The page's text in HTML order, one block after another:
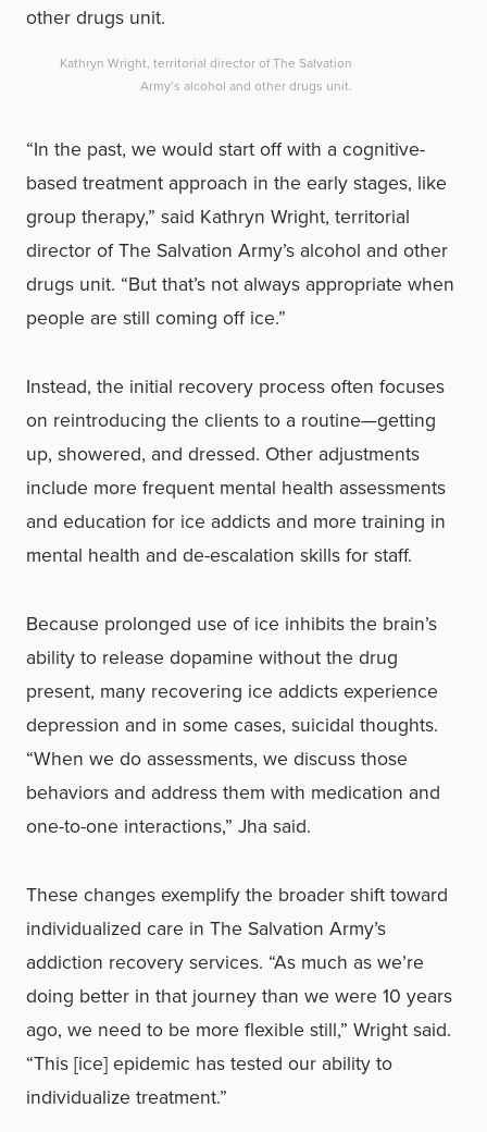
Kathryn Wright, territorial director of The Salvation
Army’s alcohol and other drugs unit.
“In the past, we would start off with a cognitive-
based treatment approach in the early stages, like
group therapy,” said Kathryn Wright, territorial
director of The Salvation Army’s alcohol and other
drugs unit. “But that’s not always appropriate when
people are still coming off ice.”
Instead, the initial recovery process often focuses
on reintroducing the clients to a routine—getting
up, showered, and dressed. Other adjustments
include more frequent mental health assessments
and education for ice addicts and more training in
mental health and de-escalation skills for staff.
Because prolonged use of ice inhibits the brain’s
ability to release dopamine without the drug
present, many recovering ice addicts experience
depression and in some cases, suicidal thoughts.
“When we do assessments, we discuss those
behaviors and address them with medication and
one-to-one interactions,” Jha said.
These changes exemplify the broader shift toward
individualized care in The Salvation Army’s
addiction recovery services. “As much as we’re
doing better in that journey than we were 10 years
ago, we need to be more flexible still,” Wright said.
“This [ice] epidemic has tested our ability to
individualize treatment.”